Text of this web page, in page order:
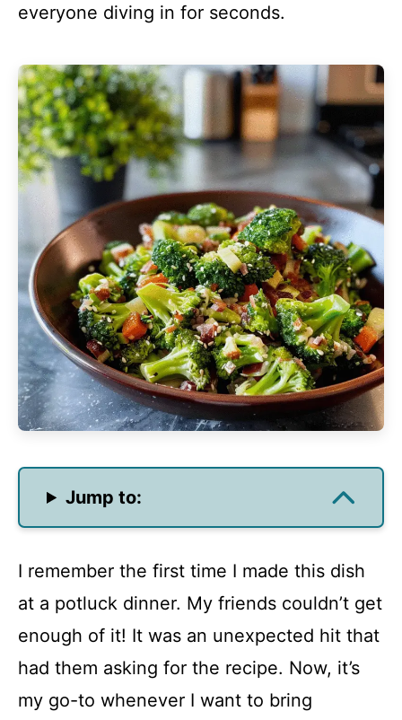
everyone diving in for seconds.
Jump to:
I remember the first time I made this dish
at a potluck dinner. My friends couldn’t get
enough of it! It was an unexpected hit that
had them asking for the recipe. Now, it’s
my go-to whenever I want to bring